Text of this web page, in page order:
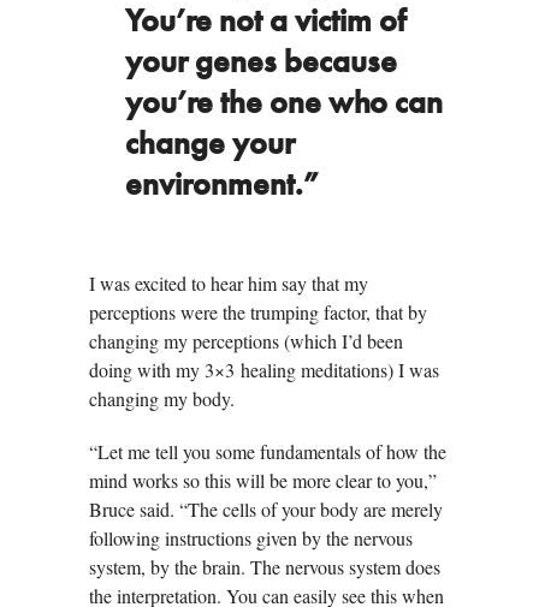
You’re not a victim of
your genes because
you’re the one who can
change your
environment.”
I was excited to hear him say that my
perceptions were the trumping factor, that by
changing my perceptions (which I’d been
doing with my 3×3 healing meditations) I was
changing my body.
“Let me tell you some fundamentals of how the
mind works so this will be more clear to you,”
Bruce said. “The cells of your body are merely
following instructions given by the nervous
system, by the brain. The nervous system does
the interpretation. You can easily see this when